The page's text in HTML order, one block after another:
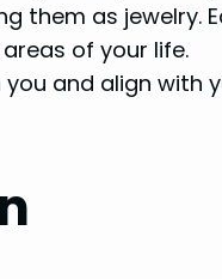
them as jewelry.
of your life.
and align with